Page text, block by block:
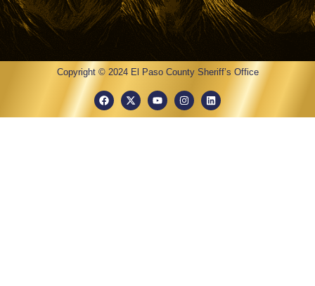
Copyright © 2024 El Paso County Sheriff’s Office